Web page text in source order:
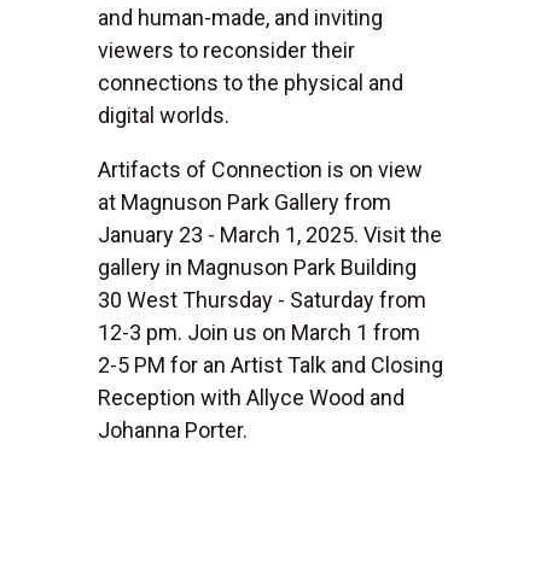
and human-made, and inviting
viewers to reconsider their
connections to the physical and
digital worlds.
Artifacts of Connection is on view
at Magnuson Park Gallery from
January 23 - March 1, 2025. Visit the
gallery in Magnuson Park Building
30 West Thursday - Saturday from
12-3 pm. Join us on March 1 from
2-5 PM for an Artist Talk and Closing
Reception with Allyce Wood and
Johanna Porter.